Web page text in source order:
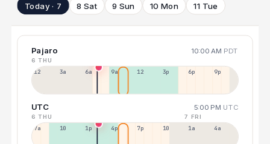
Today · 7 8 Sat 9 Sun 10 Mon 11 Tue
Pajaro 10:00 AM PDT
6 THU
12a 3a 6a 9a 12p 3p 6p 9p
UTC 5:00 PM UTC
6 THU 7 FRI
7a 10a 1p 4p 7p 10p 1a 4a